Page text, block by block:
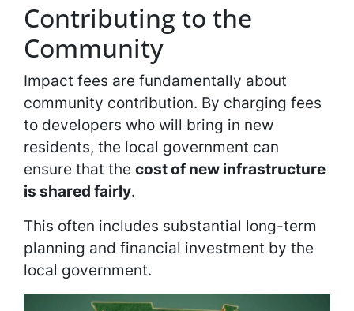
Contributing to the
Community
Impact fees are fundamentally about
community contribution. By charging fees
to developers who will bring in new
residents, the local government can
ensure that the cost of new infrastructure
is shared fairly.
This often includes substantial long-term
planning and financial investment by the
local government.